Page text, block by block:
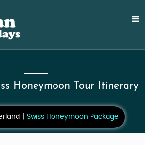
Honeymoon Tour Itinerary
Swiss Honeymoon Package